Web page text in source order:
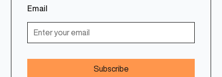
Email